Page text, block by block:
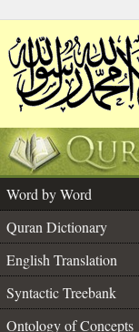
Word by Word
Quran Dictionary
English Translation
Syntactic Treebank
Ontology of Concepts